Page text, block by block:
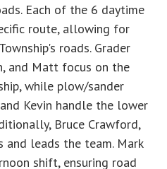
Each of the 6 daytime
route, allowing for
roads. Grader
and Matt focus on the
while plow/sander
Kevin handle the lower
Bruce Crawford,
and leads the team. Mark
shift, ensuring road